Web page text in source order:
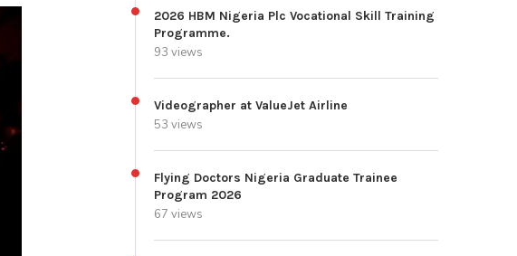
2026 HBM Nigeria Plc Vocational Skill Training
Programme.
93 views
Videographer at ValueJet Airline
53 views
Flying Doctors Nigeria Graduate Trainee
Program 2026
67 views